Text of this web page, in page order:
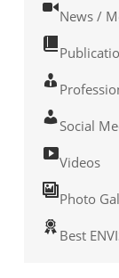
News /
Social
Videos
Photo
Best